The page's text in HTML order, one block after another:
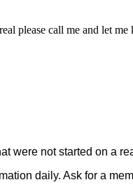
please call me and let me
were not started on a
daily. Ask for a